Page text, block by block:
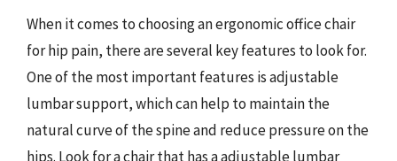
When it comes to choosing an ergonomic office chair
for hip pain, there are several key features to look for.
One of the most important features is adjustable
lumbar support, which can help to maintain the
natural curve of the spine and reduce pressure on the
hips. Look for a chair that has a adjustable lumbar